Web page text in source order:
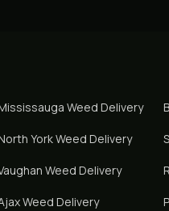
Weed Delivery
YorkWeed Delivery
Weed Delivery
Weed Delivery